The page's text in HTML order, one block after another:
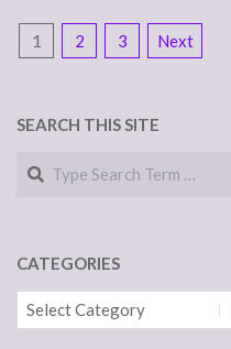
POSTS
1 2 3 Next
SEARCH THIS SITE
Search
CATEGORIES
Categories